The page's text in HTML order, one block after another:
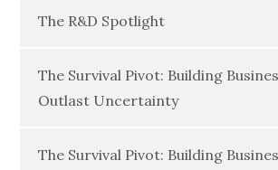
The R&D Spotlight
The Survival Pivot: Building
Outlast Uncertainty
The Survival Pivot: Building